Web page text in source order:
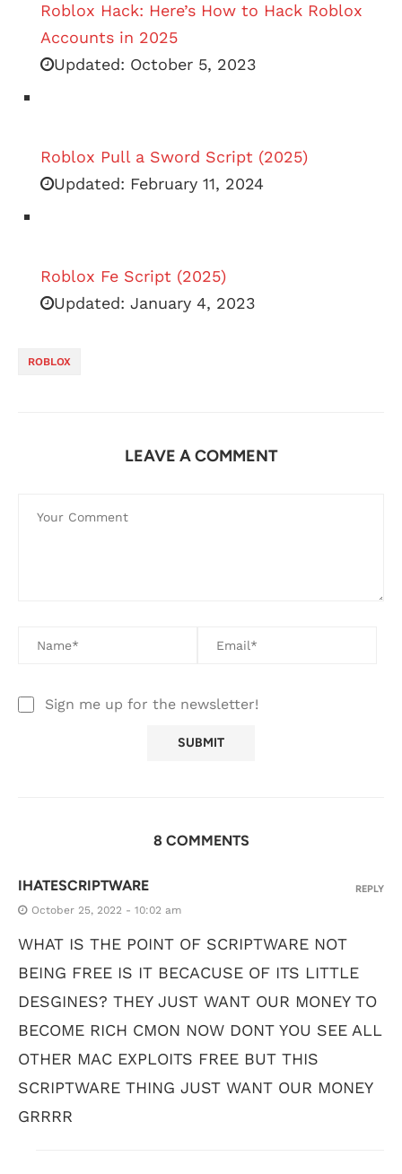
Roblox Hack: Here’s How to Hack Roblox
Accounts in 2025
Updated: October 5, 2023
Roblox Pull a Sword Script (2025)
Updated: February 11, 2024
Roblox Fe Script (2025)
Updated: January 4, 2023
ROBLOX
LEAVE A COMMENT
Sign me up for the newsletter!
8 COMMENTS
IHATESCRIPTWARE
October 25, 2022 - 10:02 am
WHAT IS THE POINT OF SCRIPTWARE NOT
BEING FREE IS IT BECACUSE OF ITS LITTLE
DESGINES? THEY JUST WANT OUR MONEY TO
BECOME RICH CMON NOW DONT YOU SEE ALL
OTHER MAC EXPLOITS FREE BUT THIS
SCRIPTWARE THING JUST WANT OUR MONEY
GRRRR
REPLY